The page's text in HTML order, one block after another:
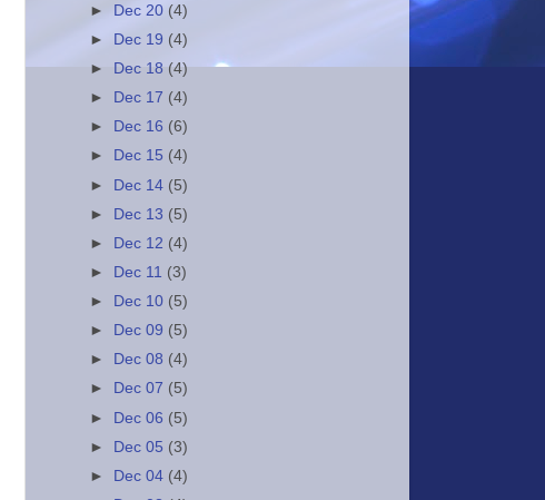
►
Dec 20 (4)
►
Dec 19 (4)
►
Dec 18(4)
►
Dec 17 (4)
►
Dec 16 (6)
►
Dec 15 (4)
► Dec 14 (5)
► Dec 13 (5)
►
Dec 12 (4)
►
Dec 11 (3)
►
Dec 10 (5)
►
Dec 09 (5)
►
Dec 08 (4)
►
Dec 07 (5)
► Dec 06 (5)
► Dec 05 (3)
►
Dec 04 (4)